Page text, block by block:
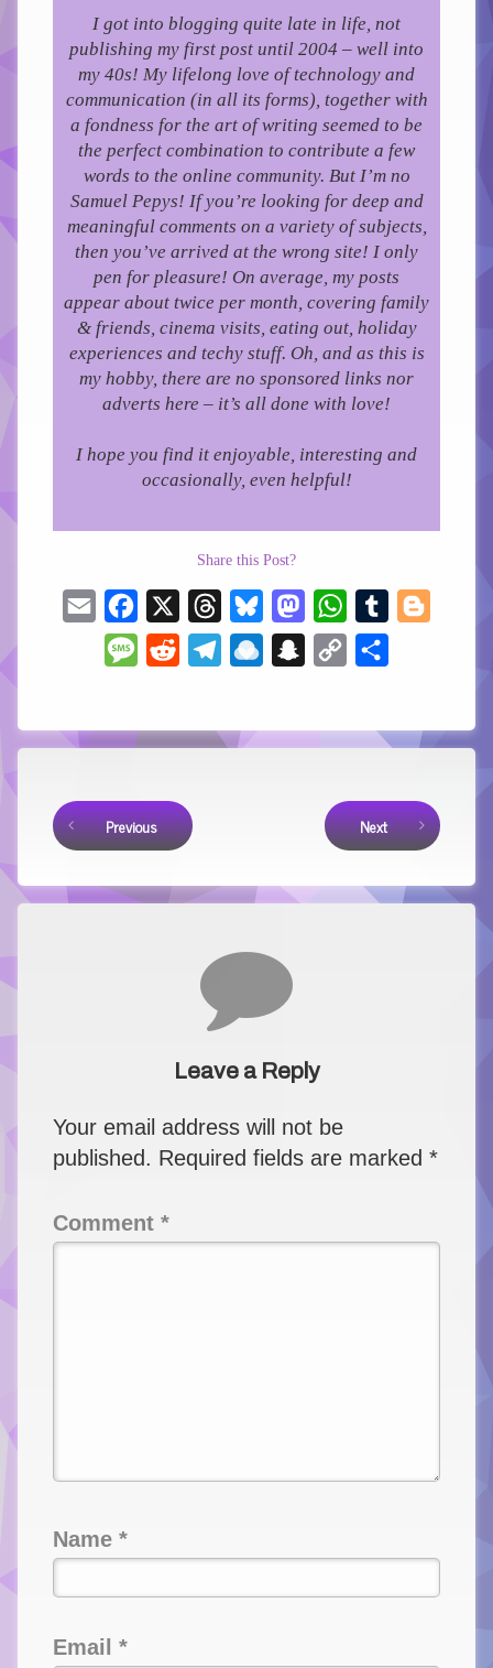
I got into blogging quite late in life, not
publishing my first post until 2004 – well into
my 40s! My lifelong love of technology and
communication (in all its forms), together with
a fondness for the art of writing seemed to be
the perfect combination to contribute a few
words to the online community. But I’m no
Samuel Pepys! If you’re looking for deep and
meaningful comments on a variety of subjects,
then you’ve arrived at the wrong site! I only
pen for pleasure! On average, my posts
appear about twice per month, covering family
& friends, cinema visits, eating out, holiday
experiences and techy stuff. Oh, and as this is
my hobby, there are no sponsored links nor
adverts here – it’s all done with love!
I hope you find it enjoyable, interesting and
occasionally, even helpful!
Share this Post?
Email Facebook ThreadsBlueskyMastodonWhatsApp
Tumblr
Message
Reddit TelegramRaindrop.ioSnapchat
Copy
Previous Next
Leave a Reply
Your email address will not be
published. Required fields are marked *
Comment *
Name *
Email *